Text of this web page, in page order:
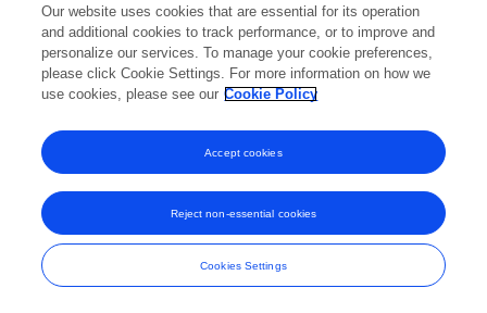
and Conditions
Our website uses cookies that are essential for its operation
and additional cookies to track performance, or to improve and
personalize our services. To manage your cookie preferences,
please click Cookie Settings. For more information on how we
use cookies, please see our Cookie Policy
Cookies Settings
Reject non-essential cookies
Accept cookies